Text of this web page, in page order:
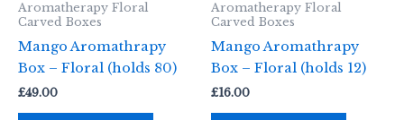
Aromatherapy Floral
Carved Boxes
Mango Aromathrapy
Box – Floral (holds 80)
£49.00
Aromatherapy Floral
Carved Boxes
Mango Aromathrapy
Box – Floral (holds 12)
£16.00